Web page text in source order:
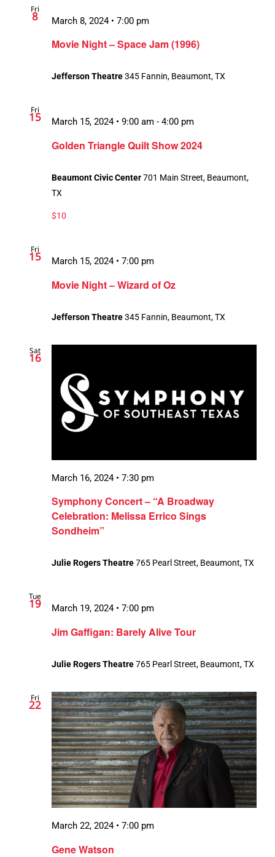
Fri
8
Movie Night – Space Jam (1996)
March 8, 2024 • 7:00 pm
Jefferson Theatre345 Fannin, Beaumont, TX
Fri
15
Golden Triangle Quilt Show 2024
March 15, 2024 • 9:00 am - 4:00 pm
Beaumont Civic Center701 Main Street, Beaumont,
TX
$10
Fri
15
Movie Night – Wizard of Oz
March 15, 2024 • 7:00 pm
Jefferson Theatre345 Fannin, Beaumont, TX
Sat
16
Symphony Concert – “A Broadway
Celebration: Melissa Errico Sings
Sondheim”
March 16, 2024 • 7:30 pm
Julie Rogers Theatre765 Pearl Street, Beaumont, TX
Tue
19
Jim Gaffigan: Barely Alive Tour
March 19, 2024 • 7:00 pm
Julie Rogers Theatre765 Pearl Street, Beaumont, TX
Fri
22
Gene Watson
March 22, 2024 • 7:00 pm